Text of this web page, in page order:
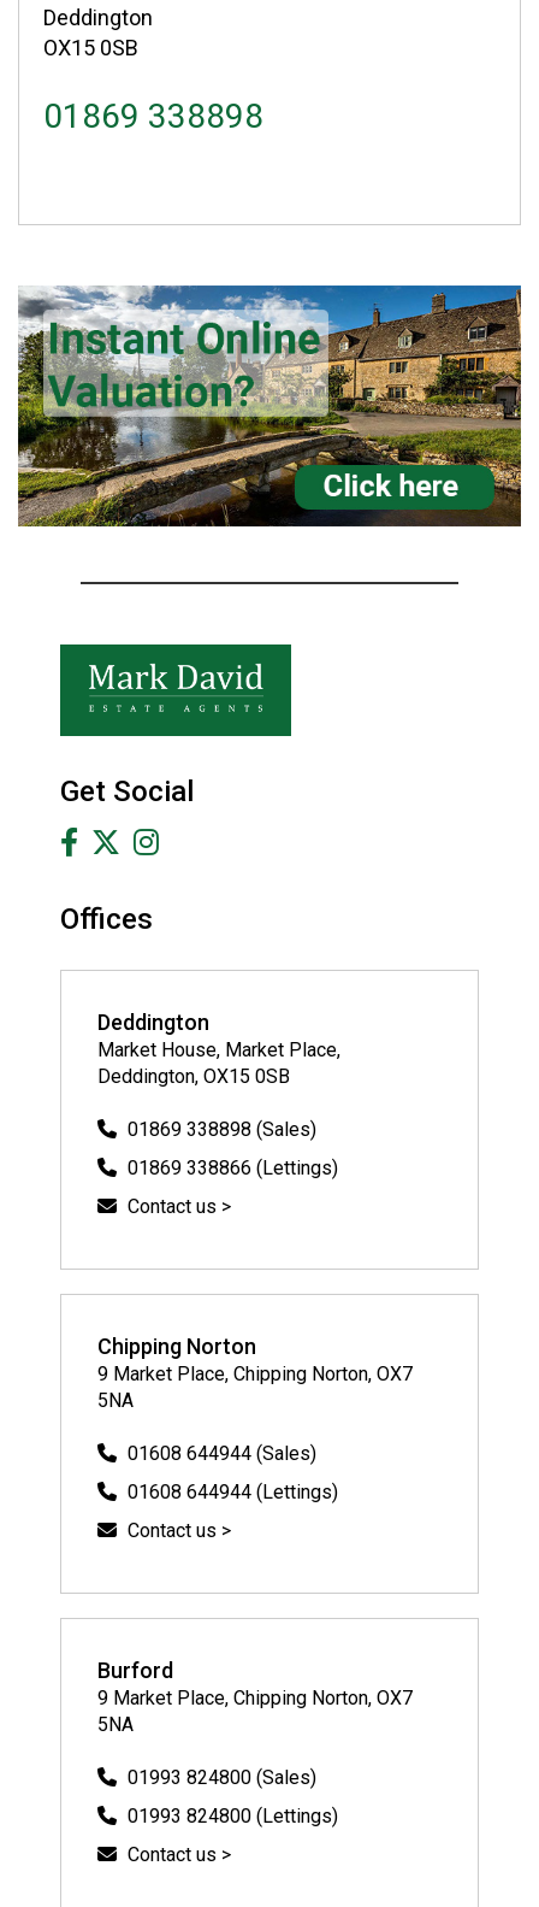
Deddington
OX15 0SB
01869 338898
Get Social
Offices
Deddington
Market House, Market Place,
Deddington, OX15 0SB
01869 338898 (Sales)
01869 338866 (Lettings)
Contact us >
Chipping Norton
9 Market Place, Chipping Norton, OX7
5NA
01608 644944 (Sales)
01608 644944 (Lettings)
Contact us >
Burford
9 Market Place, Chipping Norton, OX7
5NA
01993 824800 (Sales)
01993 824800 (Lettings)
Contact us >